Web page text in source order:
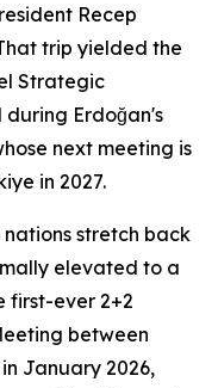
Recep
trip yielded the
Strategic
during Erdoğan's
next meeting is
in 2027.
stretch back
elevated to a
first-ever 2+2
between
January 2026,